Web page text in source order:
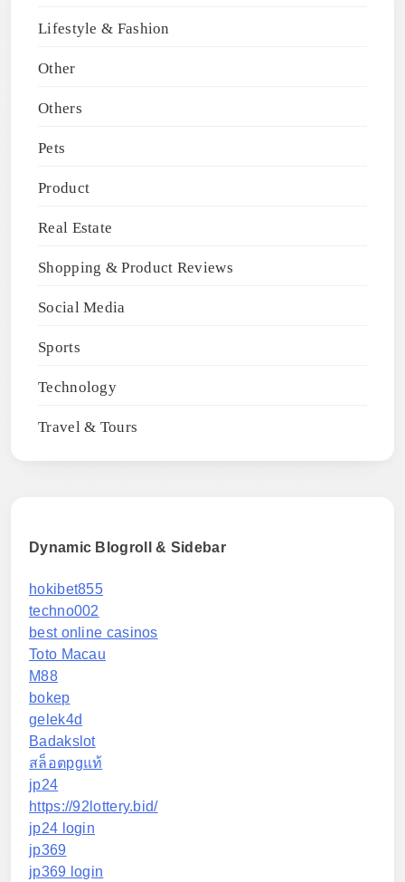
Lifestyle & Fashion
Other
Others
Pets
Product
Real Estate
Shopping & Product Reviews
Social Media
Sports
Technology
Travel & Tours
Dynamic Blogroll & Sidebar
hokibet855
techno002
best online casinos
Toto Macau
M88
bokep
gelek4d
Badakslot
สล็อตpgแท้
jp24
https://92lottery.bid/
jp24 login
jp369
jp369 login